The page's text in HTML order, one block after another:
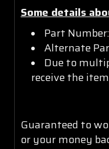
Some details
Part
Alternate
Due to
receive the
Guaranteed to
or your money